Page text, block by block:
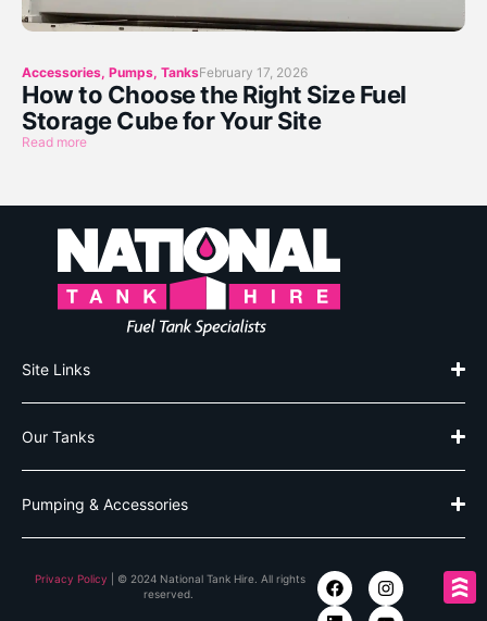
Accessories, Pumps, TanksFebruary 17, 2026
How to Choose the Right Size Fuel
Storage Cube for Your Site
Read more
Site Links
Our Tanks
Pumping & Accessories
Privacy Policy | © 2024 National Tank Hire. All rights
reserved.